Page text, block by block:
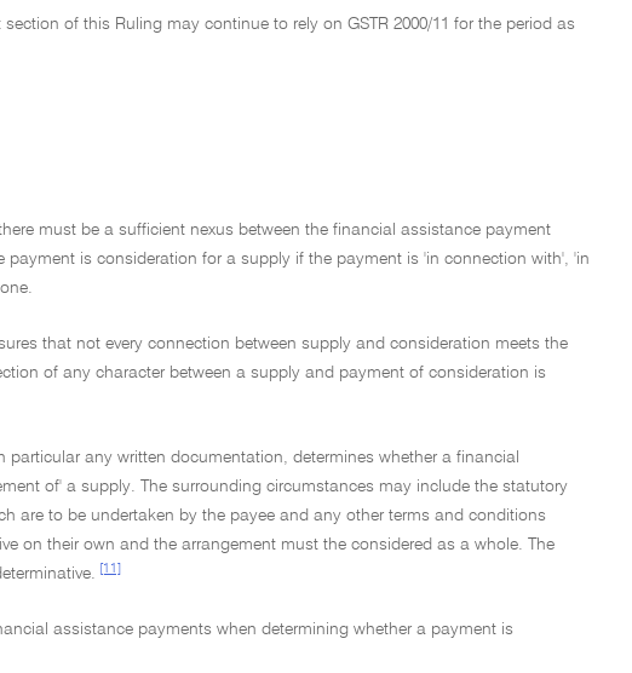
of this Ruling may continue to rely on GSTR 2000/11 for the period as
must be a sufficient nexus between the financial assistance payment
is consideration for a supply if the payment is 'in connection with', 'in
that not every connection between supply and consideration meets the
of any character between a supply and payment of consideration is
any written documentation, determines whether a financial
of' a supply. The surrounding circumstances may include the statutory
are to be undertaken by the payee and any other terms and conditions
on their own and the arrangement must the considered as a whole. The
[11]
assistance payments when determining whether a payment is